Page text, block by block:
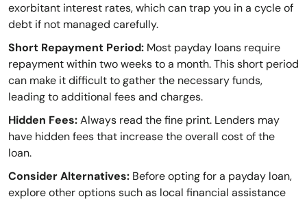
exorbitant interest rates, which can trap you in a cycle of
debt if not managed carefully.
Short Repayment Period: Most payday loans require
repayment within two weeks to a month. This short period
can make it difficult to gather the necessary funds,
leading to additional fees and charges.
Hidden Fees:Always read the fine print. Lenders may
have hidden fees that increase the overall cost of the
loan.
Consider Alternatives: Before opting for a payday loan,
explore other options such as local financial assistance